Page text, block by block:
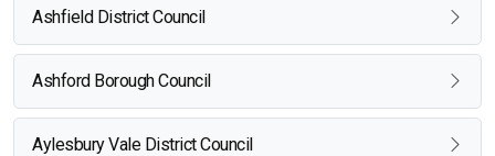
Ashfield District Council
Ashford Borough Council
Aylesbury Vale District Council